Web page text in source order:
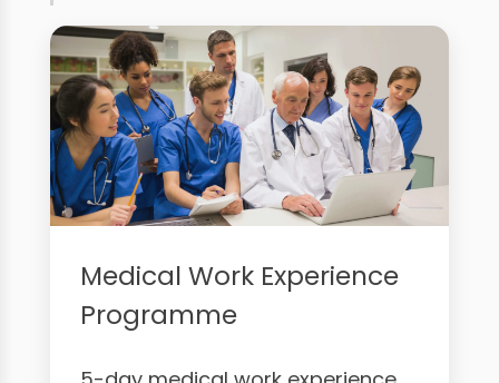
Medical Work Experience
Programme